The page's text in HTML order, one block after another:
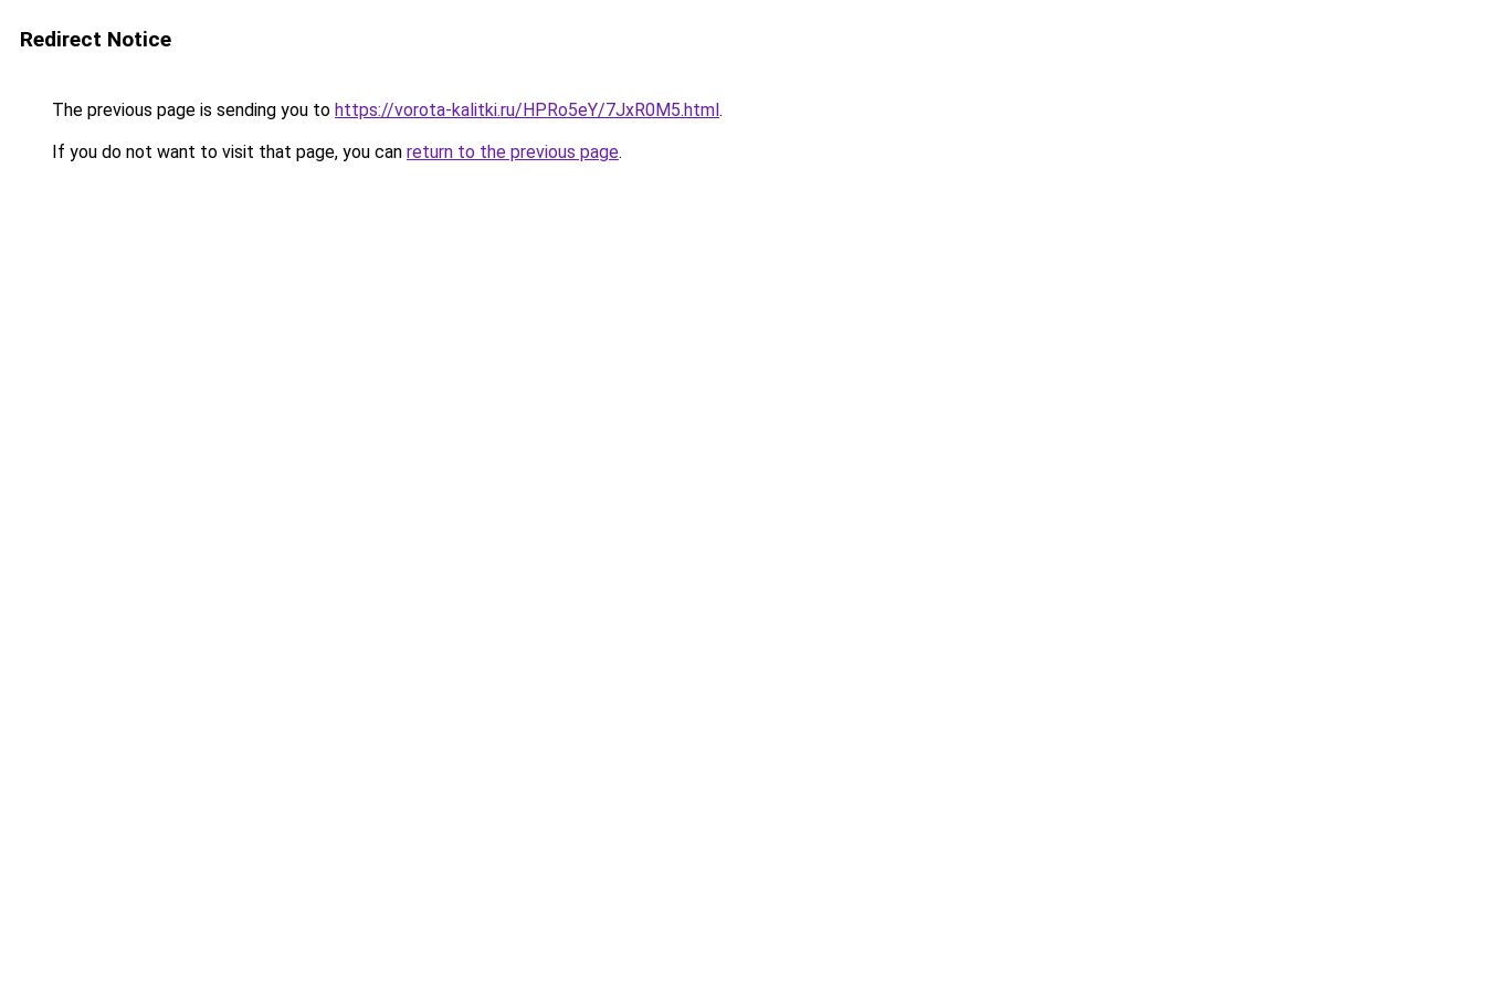
Redirect Notice
The previous page is sending you to https://vorota-kalitki.ru/HPRo5eY/7JxR0M5.html.
If you do not want to visit that page, you can return to the previous page.